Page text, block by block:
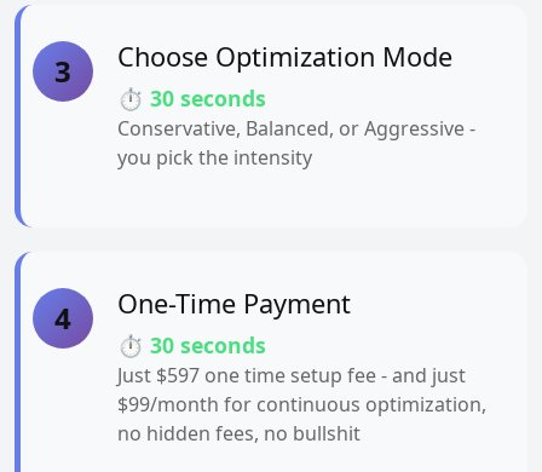
3 Choose Optimization Mode
⏱️ 30 seconds
Conservative, Balanced, or Aggressive -
you pick the intensity
4 One-Time Payment
⏱️ 30 seconds
Just $597 one time setup fee - and just
$99/month for continuous optimization,
no hidden fees, no bullshit